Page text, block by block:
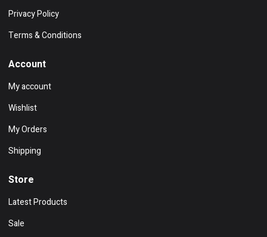
Privacy Policy
Terms & Conditions
Account
My account
Wishlist
My Orders
Shipping
Store
Latest Products
Sale